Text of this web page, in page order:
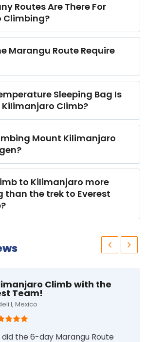
Routes Are There For
Climbing?
Marangu Route Require
Sleeping Bag Is
Kilimanjaro Climb?
Mount Kilimanjaro
to Kilimanjaro more
than the trek to Everest
Climb with the
Team!
I, Mexico
did the 6-day Marangu Route